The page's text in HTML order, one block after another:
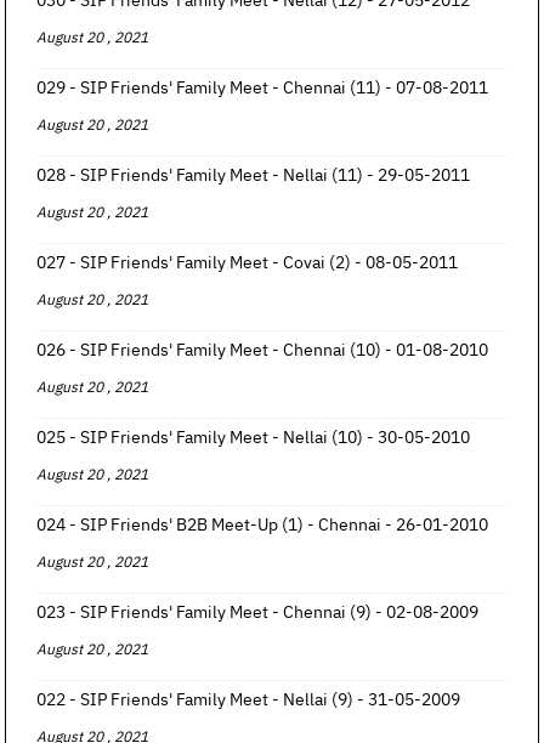
August 20 , 2021
029 - SIP Friends' Family Meet - Chennai (11) - 07-08-2011
August 20 , 2021
028 - SIP Friends' Family Meet - Nellai (11) - 29-05-2011
August 20 , 2021
027 - SIP Friends' Family Meet - Covai (2) - 08-05-2011
August 20 , 2021
026 - SIP Friends' Family Meet - Chennai (10) - 01-08-2010
August 20 , 2021
025 - SIP Friends' Family Meet - Nellai (10) - 30-05-2010
August 20 , 2021
024 - SIP Friends' B2B Meet-Up (1) - Chennai - 26-01-2010
August 20 , 2021
023 - SIP Friends' Family Meet - Chennai (9) - 02-08-2009
August 20 , 2021
022 - SIP Friends' Family Meet - Nellai (9) - 31-05-2009
August 20 , 2021